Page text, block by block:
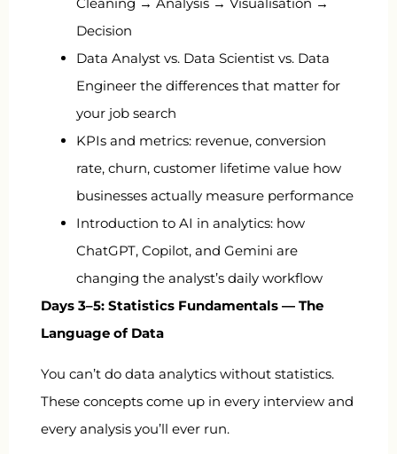
Decision
Data Analyst vs. Data Scientist vs. Data
Engineer the differences that matter for
your job search
KPIs and metrics: revenue, conversion
rate, churn, customer lifetime value how
businesses actually measure performance
Introduction to AI in analytics: how
ChatGPT, Copilot, and Gemini are
changing the analyst’s daily workflow
Days 3–5: Statistics Fundamentals — The
Language of Data
You can’t do data analytics without statistics.
These concepts come up in every interview and
every analysis you’ll ever run.